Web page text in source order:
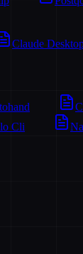
Claude
Cli